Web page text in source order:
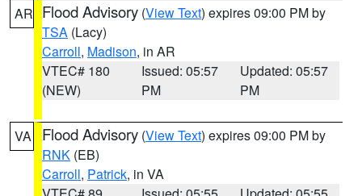
AR Flood Advisory (View Text) expires 09:00 PM by
TSA (Lacy)
Carroll, Madison, in AR
VTEC# 180
(NEW)
Issued: 05:57
PM
Updated: 05:57
PM
VA Flood Advisory (View Text) expires 09:00 PM by
RNK (EB)
Carroll, Patrick, in VA